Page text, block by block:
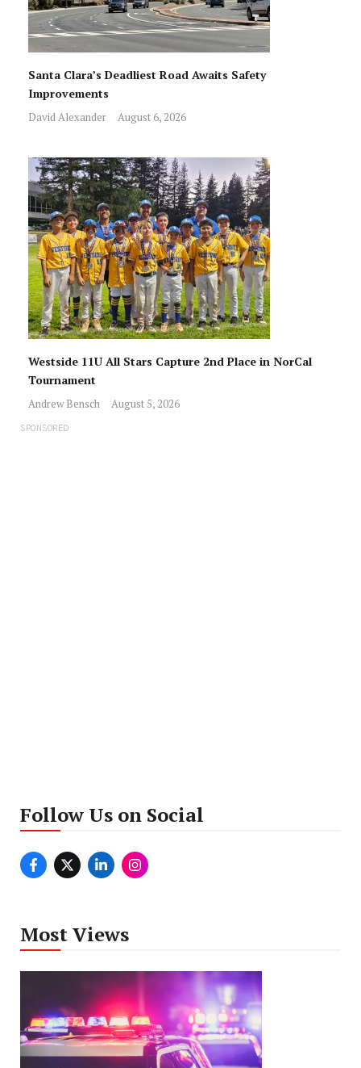
Santa Clara’s Deadliest Road Awaits Safety
Improvements
David Alexander August 6, 2026
Westside 11U All Stars Capture 2nd Place in NorCal
Tournament
Andrew Bensch August 5, 2026
SPONSORED
Follow Us on Social
Most Views